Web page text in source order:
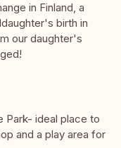
in Finland, a
birth in
our daughter's
Park- ideal place to
and a play area for